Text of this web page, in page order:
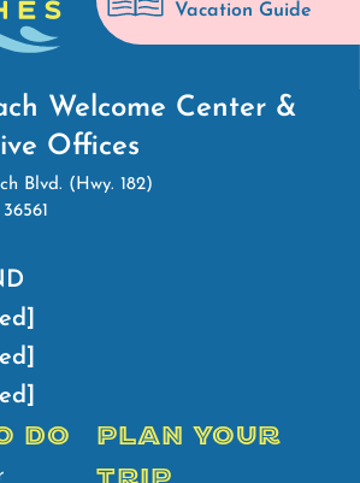
Vacation Guide
Welcome Center &
Offices
Blvd. (Hwy. 182)
DO
PLAN YOUR